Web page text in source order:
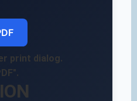
print dialog.